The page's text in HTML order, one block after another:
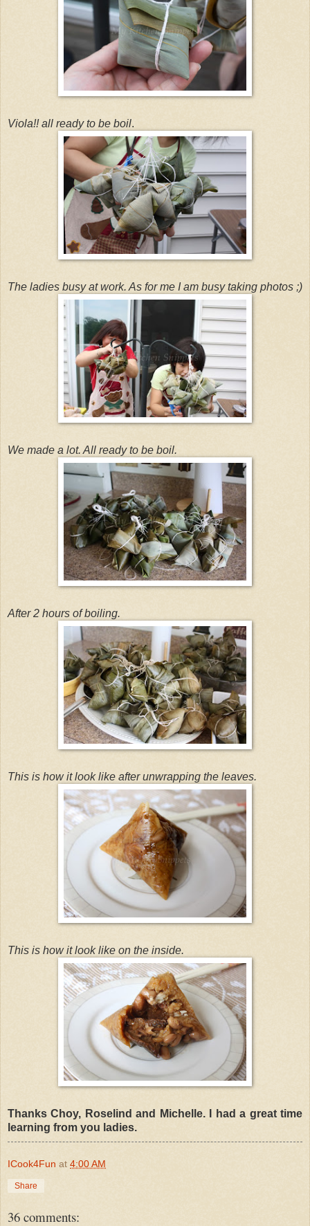
Viola!! all ready to be boil.
The ladies busy at work. As for me I am busy taking photos ;)
We made a lot. All ready to be boil.
After 2 hours of boiling.
This is how it look like after unwrapping the leaves.
This is how it look like on the inside.
Thanks Choy, Roselind and Michelle. I had a great time
learning from you ladies.
ICook4Fun at 4:00 AM
Share
36 comments: